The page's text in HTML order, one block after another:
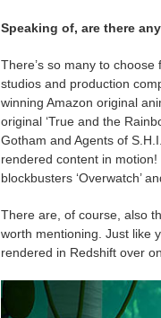
Speaking of, are there
There’s so many to
studios and production
winning Amazon original
original ‘True and the
Gotham and Agents of
rendered content in
blockbusters ‘Overwatch’
There are, of course, also
worth mentioning. Just like
rendered in Redshift over on